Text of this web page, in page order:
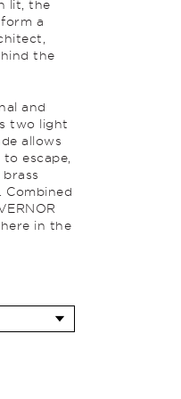
lit, the
a
the
and
two light
allows
escape,
Combined
in the